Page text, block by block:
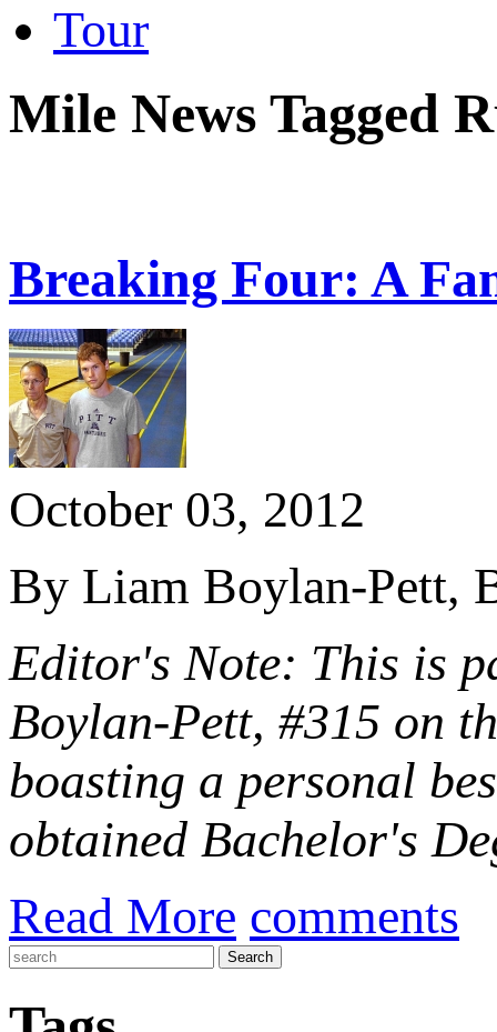
Tour
Mile News Tagged
Breaking Four: A
October 03, 2012
By Liam Boylan-Pett,
Editor's Note: This is
Boylan-Pett, #315 on
boasting a personal
obtained Bachelor's
Read More comments